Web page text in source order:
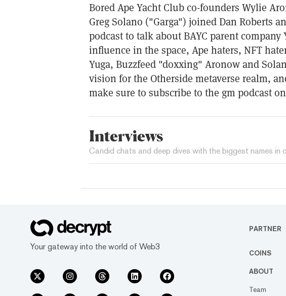
Bored Ape Yacht Club co-founders Wylie
Greg Solano ("Garga") joined Dan Roberts
podcast to talk about BAYC parent company
influence in the space, Ape haters, NFT
Yuga, Buzzfeed "doxxing" Aronow and
vision for the Otherside metaverse realm,
make sure to subscribe to the gm podcast
Interviews
Candid chats and deep dives with the biggest names in
Your gateway into the world of Web3
PARTNER
COINS
ABOUT
Team